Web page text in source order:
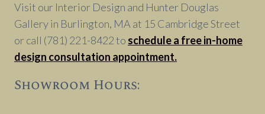
Visit our Interior Design and Hunter Douglas
Gallery in Burlington, MA at 15 Cambridge Street
or call (781) 221-8422 to schedule a free in-home
design consultation appointment.
Showroom Hours: